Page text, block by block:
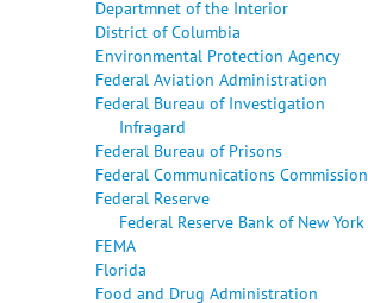
Departmnet of the Interior
District of Columbia
Environmental Protection Agency
Federal Aviation Administration
Federal Bureau of Investigation
Infragard
Federal Bureau of Prisons
Federal Communications Commission
Federal Reserve
Federal Reserve Bank of New York
FEMA
Florida
Food and Drug Administration